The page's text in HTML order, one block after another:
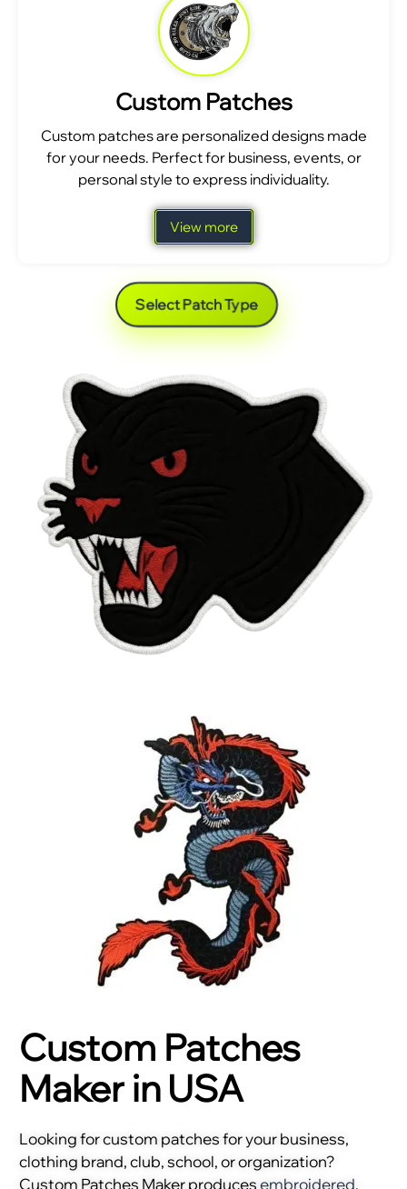
Custom Patches
Custom patches are personalized designs made
for your needs. Perfect for business, events, or
personal style to express individuality.
View more
Select Patch Type
Custom Patches
Maker in USA
Looking for custom patches for your business,
clothing brand, club, school, or organization?
Custom Patches Maker producesembroidered,